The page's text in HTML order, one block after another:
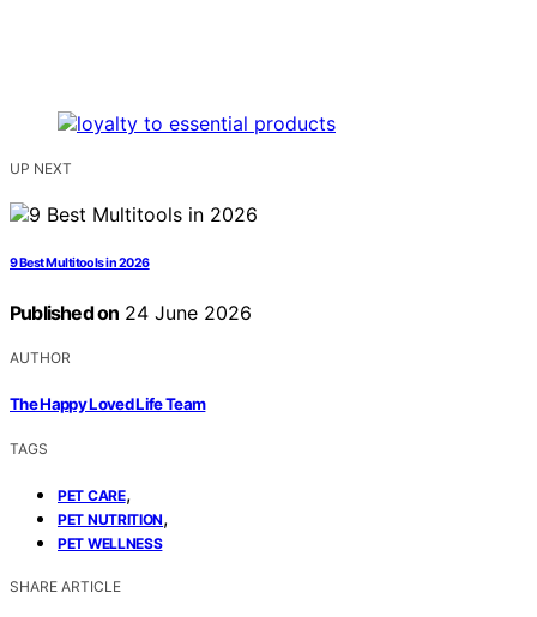
UP NEXT
9 Best Multitools in 2026
Published on 24 June 2026
AUTHOR
The Happy Loved Life Team
TAGS
PET CARE,
PET NUTRITION,
PET WELLNESS
SHARE ARTICLE